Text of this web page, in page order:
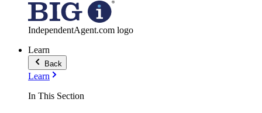
IndependentAgent.com logo
Learn
Back
Learn
In This Section